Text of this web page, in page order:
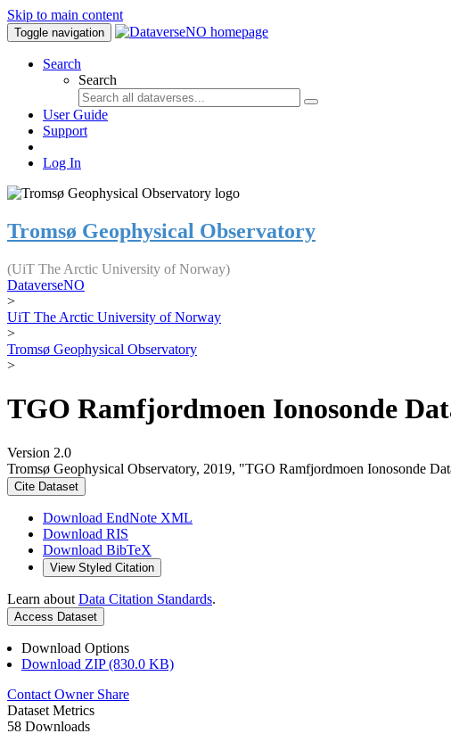
Skip to main content
Toggle navigation
Search
Search
User Guide
Support
Log In
Tromsø Geophysical Observatory
(UiT The Arctic University of Norway)
DataverseNO
>
UiT The Arctic University of Norway
>
Tromsø Geophysical Observatory
>
TGO Ramfjordmoen Ionosonde
Version 2.0
Tromsø Geophysical Observatory, 2019, "TGO Ramfjordmoen Ionosonde
Cite Dataset
Download EndNote XML
Download RIS
Download BibTeX
View Styled Citation
Learn about Data Citation Standards.
Access Dataset
Download Options
Download ZIP (830.0 KB)
Contact Owner Share
Dataset Metrics
58 Downloads